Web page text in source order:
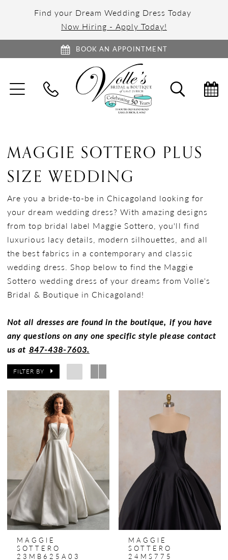
Find your Dream Wedding Dress Today
Now Hiring - Apply Today!
BOOK AN APPOINTMENT
TOGGLE
NAVIGATION SEARCH
MAGGIE SOTTERO PLUS
SIZE WEDDING
Are you a bride-to-be in Chicagoland looking for
your dream wedding dress? With amazing designs
from top bridal label Maggie Sottero, you'll find
luxurious lacy details, modern silhouettes, and all
the best fabrics in a contemporary and classic
wedding dress. Shop below to find the Maggie
Sottero wedding dress of your dreams from Volle's
Bridal & Boutique in Chicagoland!
Not all dresses are found in the boutique, if you have
any questions on any one specific style please contact
us at 847-438-7603.
FILTER BY
MAGGIE
SOTTERO
23MB625A03
MAGGIE
SOTTERO
24MS775